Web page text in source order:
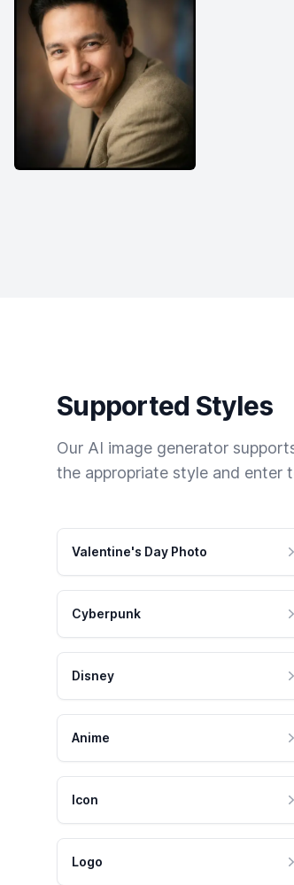
Supported Styles
Our AI image generator
the appropriate style and enter
Valentine's Day Photo
Cyberpunk
Disney
Anime
Icon
Logo